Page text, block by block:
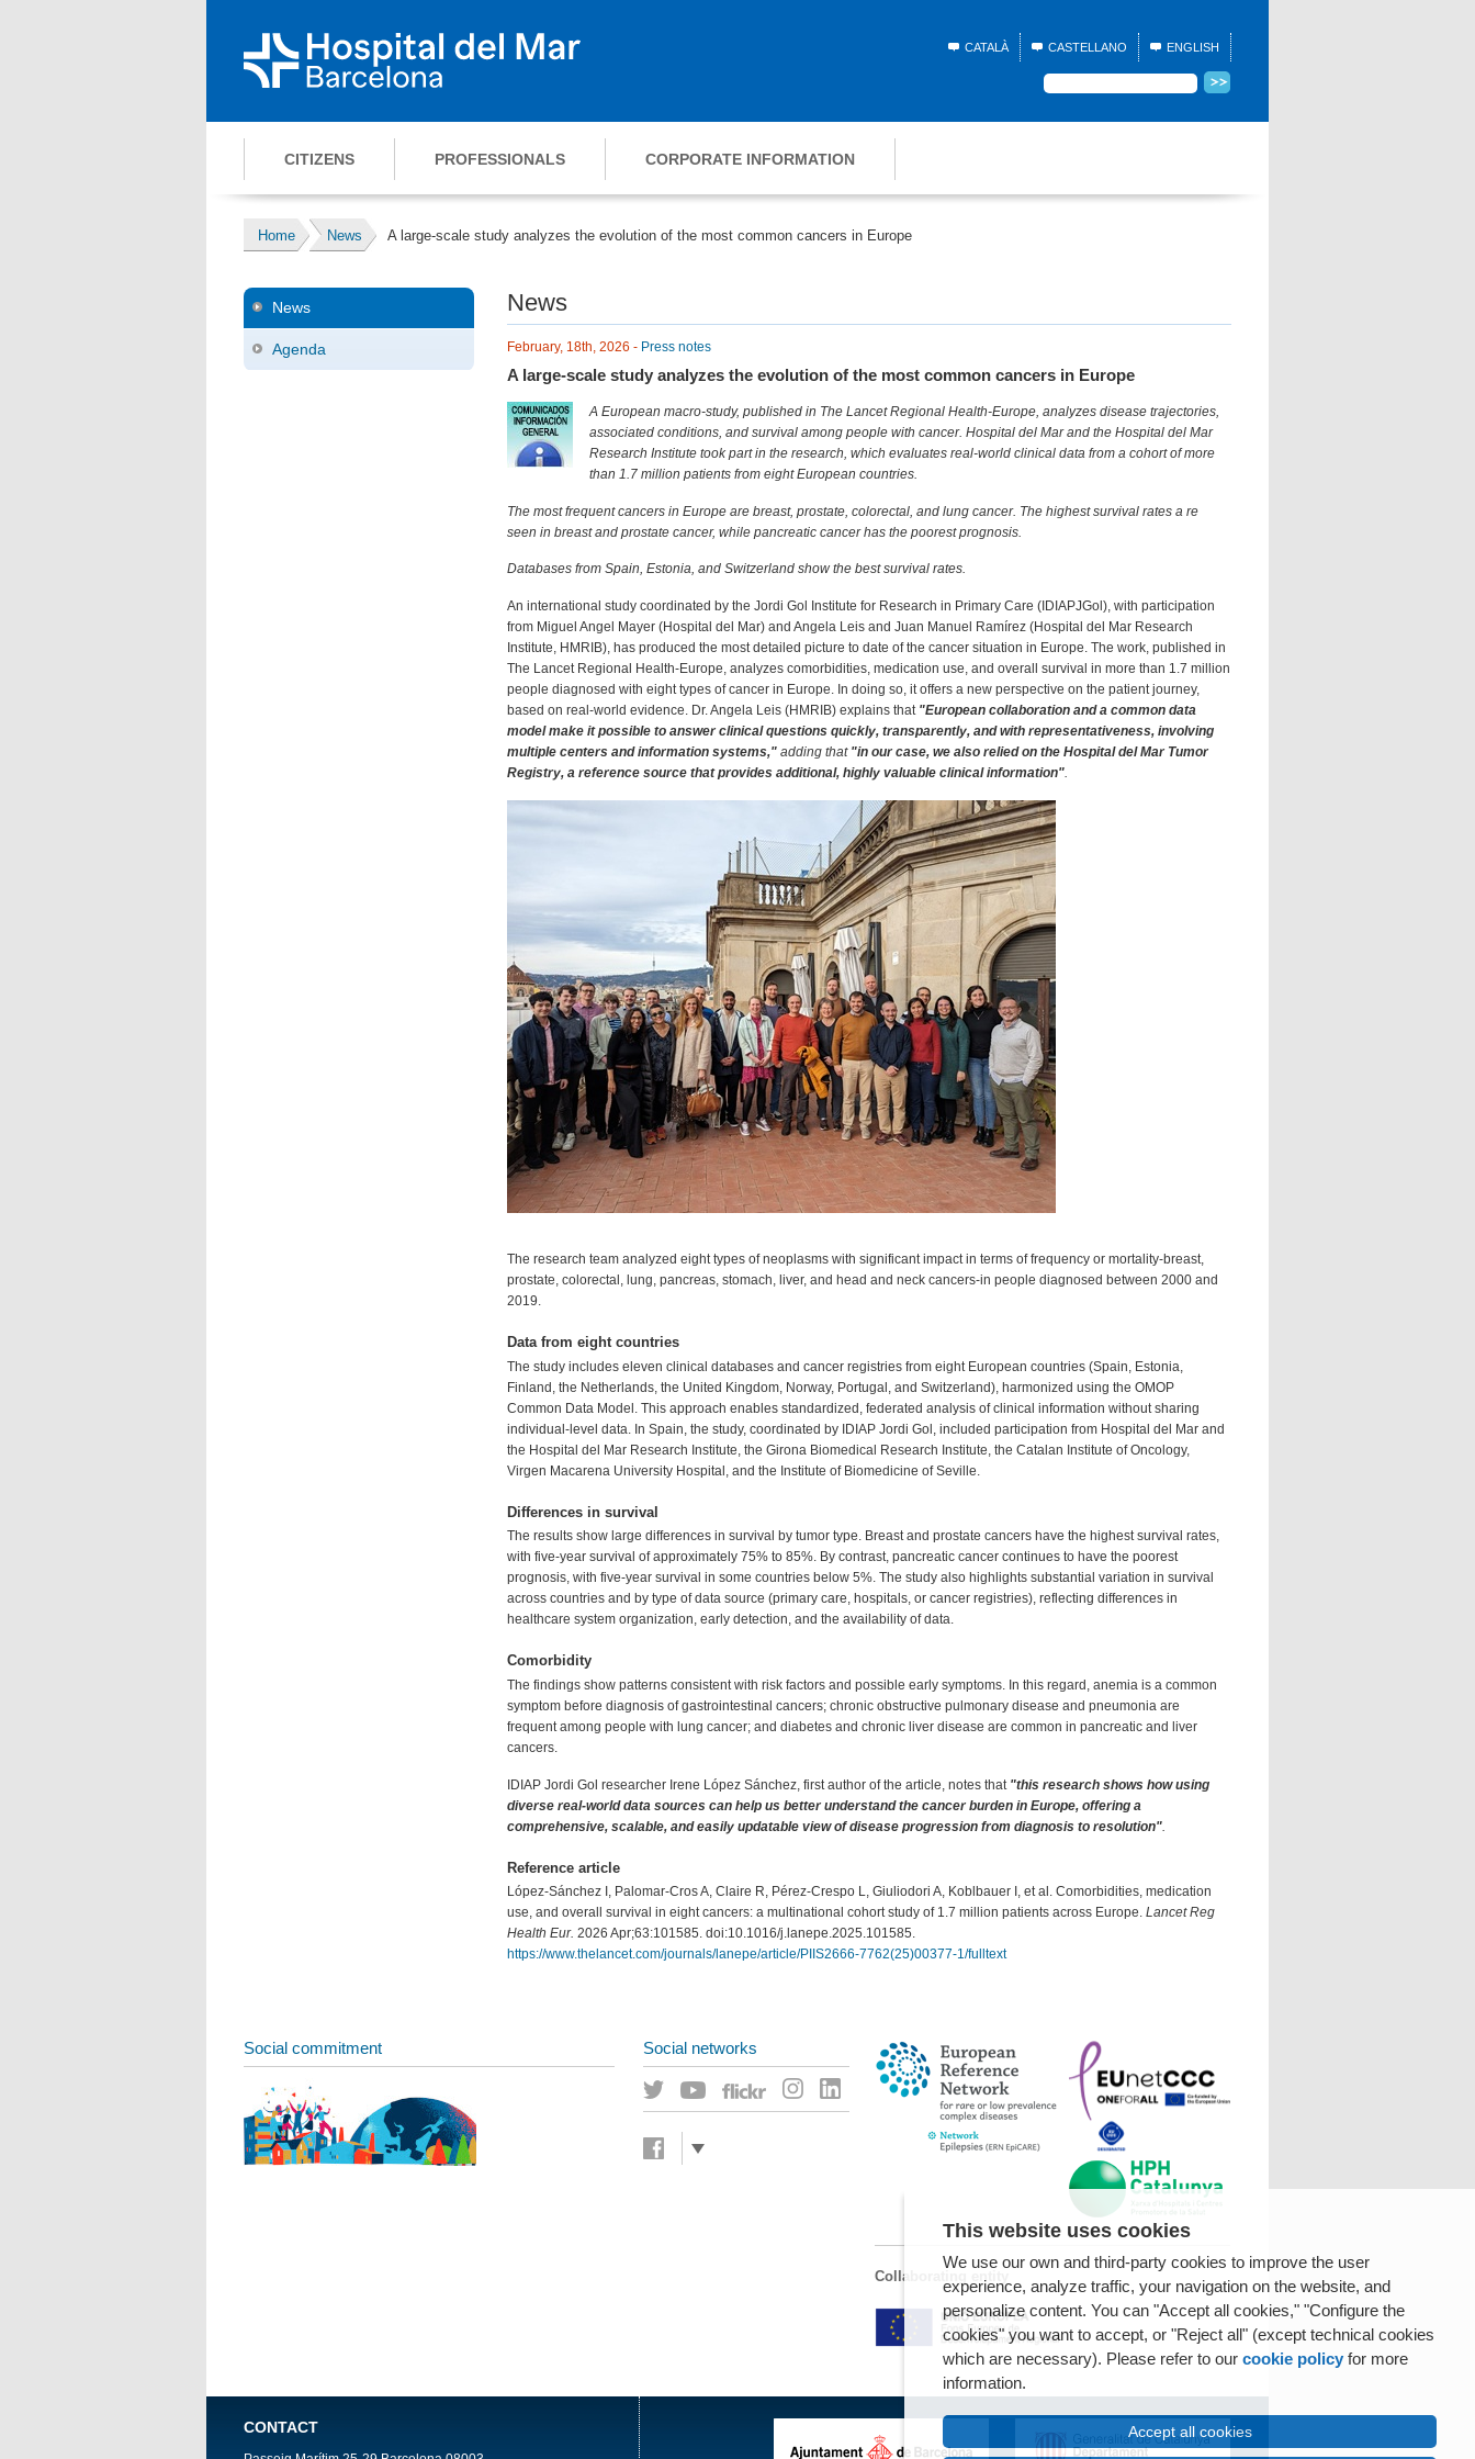
CATALÀ CASTELLANO ENGLISH
CITIZENS PROFESSIONALS CORPORATE INFORMATION
Home News A large-scale study analyzes the evolution of the most common cancers in Europe
News
Agenda
News
February, 18th, 2026 - Press notes
A large-scale study analyzes the evolution of the most common cancers in Europe
A European macro-study, published in The Lancet Regional Health-Europe, analyzes disease trajectories,
associated conditions, and survival among people with cancer. Hospital del Mar and the Hospital del Mar
Research Institute took part in the research, which evaluates real-world clinical data from a cohort of more
than 1.7 million patients from eight European countries.
The most frequent cancers in Europe are breast, prostate, colorectal, and lung cancer. The highest survival rates a re
seen in breast and prostate cancer, while pancreatic cancer has the poorest prognosis.
Databases from Spain, Estonia, and Switzerland show the best survival rates.
An international study coordinated by the Jordi Gol Institute for Research in Primary Care (IDIAPJGol), with participation
from Miguel Angel Mayer (Hospital del Mar) and Angela Leis and Juan Manuel Ramírez (Hospital del Mar Research
Institute, HMRIB), has produced the most detailed picture to date of the cancer situation in Europe. The work, published in
The Lancet Regional Health-Europe, analyzes comorbidities, medication use, and overall survival in more than 1.7 million
people diagnosed with eight types of cancer in Europe. In doing so, it offers a new perspective on the patient journey,
based on real-world evidence. Dr. Angela Leis (HMRIB) explains that "European collaboration and a common data
model make it possible to answer clinical questions quickly, transparently, and with representativeness, involving
multiple centers and information systems,"adding that"in our case, we also relied on the Hospital del Mar Tumor
Registry, a reference source that provides additional, highly valuable clinical information".
The research team analyzed eight types of neoplasms with significant impact in terms of frequency or mortality-breast,
prostate, colorectal, lung, pancreas, stomach, liver, and head and neck cancers-in people diagnosed between 2000 and
2019.
Data from eight countries
The study includes eleven clinical databases and cancer registries from eight European countries (Spain, Estonia,
Finland, the Netherlands, the United Kingdom, Norway, Portugal, and Switzerland), harmonized using the OMOP
Common Data Model. This approach enables standardized, federated analysis of clinical information without sharing
individual-level data. In Spain, the study, coordinated by IDIAP Jordi Gol, included participation from Hospital del Mar and
the Hospital del Mar Research Institute, the Girona Biomedical Research Institute, the Catalan Institute of Oncology,
Virgen Macarena University Hospital, and the Institute of Biomedicine of Seville.
Differences in survival
The results show large differences in survival by tumor type. Breast and prostate cancers have the highest survival rates,
with five-year survival of approximately 75% to 85%. By contrast, pancreatic cancer continues to have the poorest
prognosis, with five-year survival in some countries below 5%. The study also highlights substantial variation in survival
across countries and by type of data source (primary care, hospitals, or cancer registries), reflecting differences in
healthcare system organization, early detection, and the availability of data.
Comorbidity
The findings show patterns consistent with risk factors and possible early symptoms. In this regard, anemia is a common
symptom before diagnosis of gastrointestinal cancers; chronic obstructive pulmonary disease and pneumonia are
frequent among people with lung cancer; and diabetes and chronic liver disease are common in pancreatic and liver
cancers.
IDIAP Jordi Gol researcher Irene López Sánchez, first author of the article, notes that "this research shows how using
diverse real-world data sources can help us better understand the cancer burden in Europe, offering a
comprehensive, scalable, and easily updatable view of disease progression from diagnosis to resolution"
Reference article
López-Sánchez I, Palomar-Cros A, Claire R, Pérez-Crespo L, Giuliodori A, Koblbauer I, et al. Comorbidities, medication
use, and overall survival in eight cancers: a multinational cohort study of 1.7 million patients across Europe.Lancet Reg
Health Eur. 2026 Apr;63:101585. doi:10.1016/j.lanepe.2025.101585.
https://www.thelancet.com/journals/lanepe/article/PIIS2666-7762(25)00377-1/fulltext
Social commitment Social networks
Collaborating entity
CONTACT
This website uses cookies
We use our own and third-party cookies to improve the user
experience, analyze traffic, your navigation on the website, and
personalize content. You can "Accept all cookies," "Configure the
cookies" you want to accept, or "Reject all" (except technical cookies
which are necessary). Please refer to our cookie policy for more
information.
Accept all cookies